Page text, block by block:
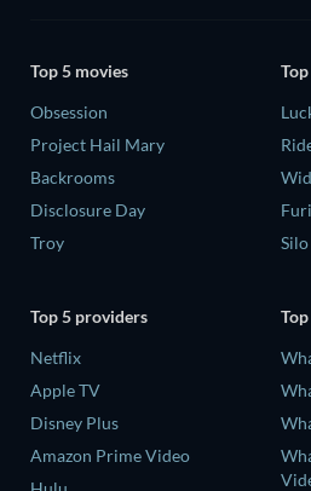
Top 5 movies
Obsession
Project Hail Mary
Backrooms
Disclosure Day
Troy
Silo
Top 5 providers
Netflix
Apple TV
Disney Plus
Amazon Prime Video